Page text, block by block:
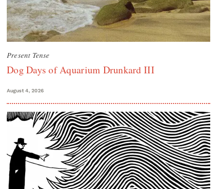
Present Tense
Dog Days of Aquarium Drunkard III
August 4, 2026